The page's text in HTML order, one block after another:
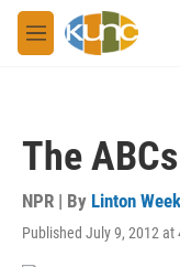
Skip to main content
M
e
The
NPR | By Linton
Published July 9, 2012 at